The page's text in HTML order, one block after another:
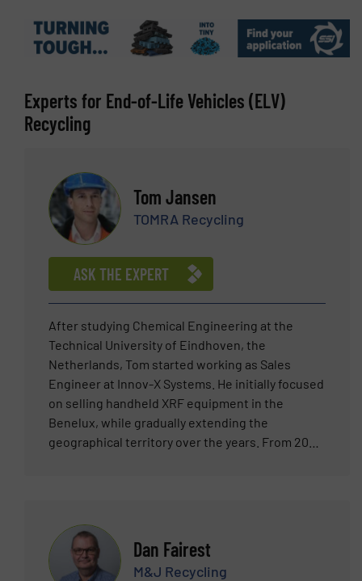
Experts for End-of-Life Vehicles (ELV)
Recycling
Tom Jansen
TOMRA Recycling
ASK THE EXPERT
After studying Chemical Engineering at the
Technical University of Eindhoven, the
Netherlands, Tom started working as Sales
Engineer at Innov-X Systems. He initially focused
on selling handheld XRF equipment in the
Benelux, while gradually extending the
geographical territory over the years. From 2007
Titech GmbH) in 2011 as Sales Manager
responsible for the Metal Recycling market in the
Netherlands and Belgium. Since then, in his role
Dan Fairest
M&J Recycling